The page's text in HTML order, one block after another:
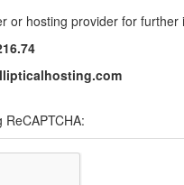
or hosting provider for further